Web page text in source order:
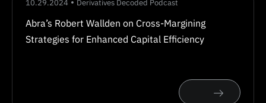
10.29.2024 Derivatives Decoded Podcast
Abra’s Robert Wallden on Cross-Margining
Strategies for Enhanced Capital Efficiency